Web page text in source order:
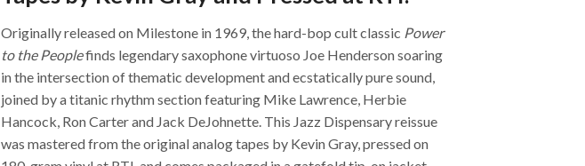
Originally released on Milestone in 1969, the hard-bop cult classic Power
to the Peoplefinds legendary saxophone virtuoso Joe Henderson soaring
in the intersection of thematic development and ecstatically pure sound,
joined by a titanic rhythm section featuring Mike Lawrence, Herbie
Hancock, Ron Carter and Jack DeJohnette. This Jazz Dispensary reissue
was mastered from the original analog tapes by Kevin Gray, pressed on